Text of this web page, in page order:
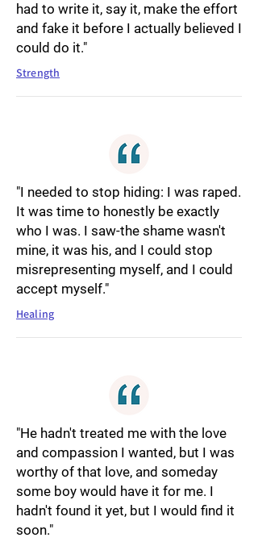
had to write it, say it, make the effort
and fake it before I actually believed I
could do it."
Strength
"I needed to stop hiding: I was raped.
It was time to honestly be exactly
who I was. I saw-the shame wasn't
mine, it was his, and I could stop
misrepresenting myself, and I could
accept myself."
Healing
"He hadn't treated me with the love
and compassion I wanted, but I was
worthy of that love, and someday
some boy would have it for me. I
hadn't found it yet, but I would find it
soon."